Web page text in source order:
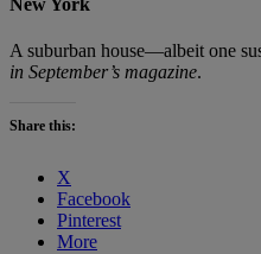
New York
A suburban house—albeit one
in September’s magazine.
Share this:
X
Facebook
Pinterest
More